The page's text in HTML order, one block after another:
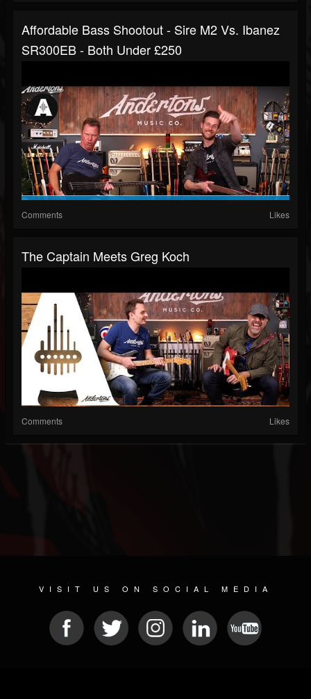
Affordable Bass Shootout - Sire M2 Vs. Ibanez
SR300EB - Both Under £250
Comments Likes
The Captain Meets Greg Koch
Comments Likes
VISIT US ON SOCIAL MEDIA